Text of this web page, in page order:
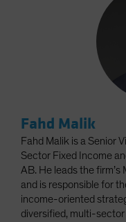
Fahd Malik
Fahd Malik is a Senior
Sector Fixed Income
AB. He leads the
and is responsible for
income-oriented
diversified, multi-